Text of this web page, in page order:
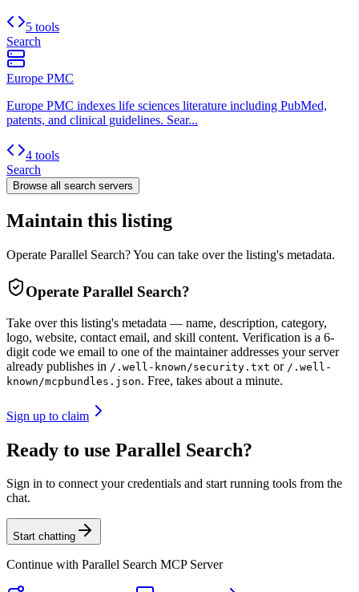
5 tools
Search
Europe PMC
Europe PMC indexes life sciences literature including PubMed,
patents, and clinical guidelines. Sear...
4 tools
Search
Browse all search servers
Maintain this listing
Operate Parallel Search? You can take over the listing's metadata.
Operate Parallel Search?
Take over this listing's metadata — name, description, category,
logo, website, contact email, and skill content. Verification is a 6-
digit code we email to one of the maintainer addresses your server
already publishes in /.well-known/security.txt or /.well-
known/mcpbundles.json. Free, takes about a minute.
Sign up to claim
Ready to use Parallel Search?
Sign in to connect your credentials and start running tools from the
chat.
Start chatting
Continue with Parallel Search MCP Server